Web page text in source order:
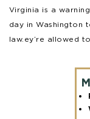
Virginia is a
day in Washington
law.ey’re allowed